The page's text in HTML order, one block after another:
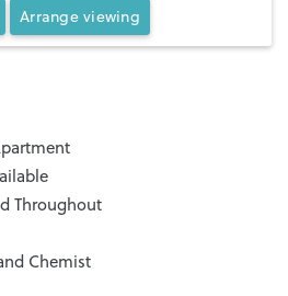
Arrange viewing
Throughout
Chemist